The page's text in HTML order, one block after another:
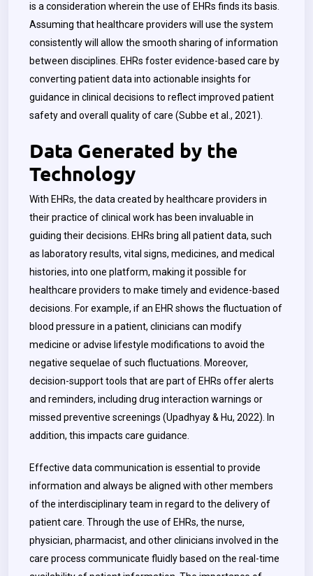
is a consideration wherein the use of EHRs finds its basis.
Assuming that healthcare providers will use the system
consistently will allow the smooth sharing of information
between disciplines. EHRs foster evidence-based care by
converting patient data into actionable insights for
guidance in clinical decisions to reflect improved patient
safety and overall quality of care (Subbe et al., 2021).
Data Generated by the
Technology
With EHRs, the data created by healthcare providers in
their practice of clinical work has been invaluable in
guiding their decisions. EHRs bring all patient data, such
as laboratory results, vital signs, medicines, and medical
histories, into one platform, making it possible for
healthcare providers to make timely and evidence-based
decisions. For example, if an EHR shows the fluctuation of
blood pressure in a patient, clinicians can modify
medicine or advise lifestyle modifications to avoid the
negative sequelae of such fluctuations. Moreover,
decision-support tools that are part of EHRs offer alerts
and reminders, including drug interaction warnings or
missed preventive screenings (Upadhyay & Hu, 2022). In
addition, this impacts care guidance.
Effective data communication is essential to provide
information and always be aligned with other members
of the interdisciplinary team in regard to the delivery of
patient care. Through the use of EHRs, the nurse,
physician, pharmacist, and other clinicians involved in the
care process communicate fluidly based on the real-time